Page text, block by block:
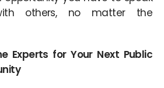
others, no matter the
Experts for Your Next Public